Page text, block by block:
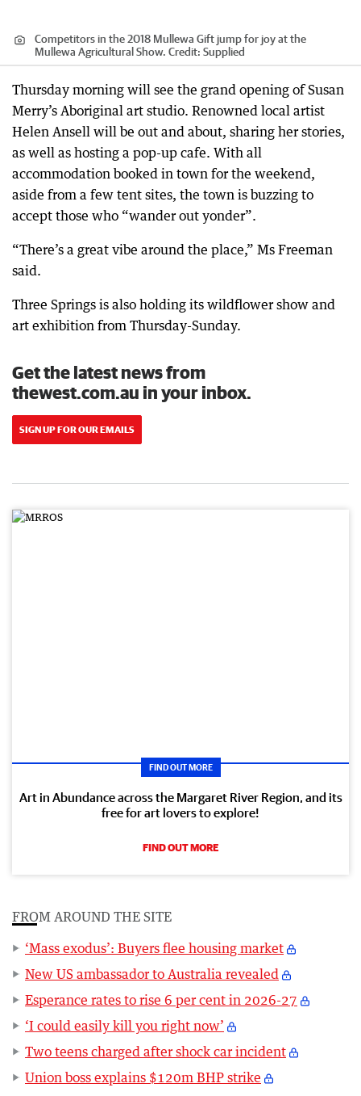
Competitors in the 2018 Mullewa Gift jump for joy at the
Mullewa Agricultural Show. Credit: Supplied
Thursday morning will see the grand opening of Susan
Merry’s Aboriginal art studio. Renowned local artist
Helen Ansell will be out and about, sharing her stories,
as well as hosting a pop-up cafe. With all
accommodation booked in town for the weekend,
aside from a few tent sites, the town is buzzing to
accept those who “wander out yonder”.
“There’s a great vibe around the place,” Ms Freeman
said.
Three Springs is also holding its wildflower show and
art exhibition from Thursday-Sunday.
Get the latest news from
thewest.com.au in your inbox.
SIGN UP FOR OUR EMAILS
FIND OUT MORE
Art in Abundance across the Margaret River Region, and its
free for art lovers to explore!
FIND OUT MORE
FROM AROUND THE SITE
‘Mass exodus’: Buyers flee housing market
New US ambassador to Australia revealed
Esperance rates to rise 6 per cent in 2026-27
‘I could easily kill you right now’
Two teens charged after shock car incident
Union boss explains $120m BHP strike